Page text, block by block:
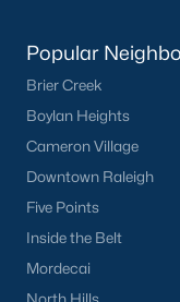
Popular
Brier Creek
Boylan Heights
Cameron Village
Downtown Raleigh
Five Points
Inside the Belt
Mordecai